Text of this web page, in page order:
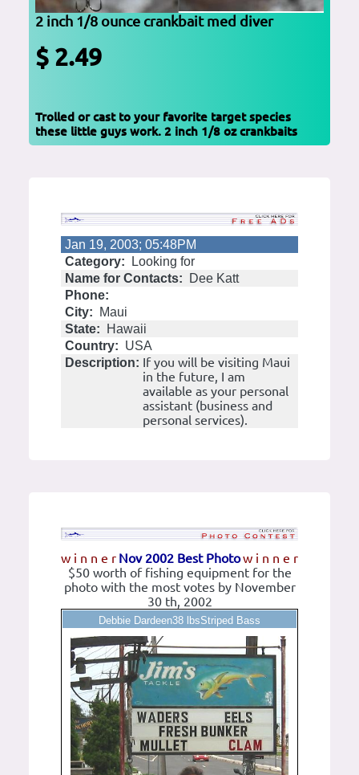
2 inch 1/8 ounce crankbait med diver
$ 2.49
Trolled or cast to your favorite target species
these little guys work. 2 inch 1/8 oz crankbaits
Jan 19, 2003; 05:48PM
Category:
Looking for
Name for Contacts:
Dee Katt
Phone:
City:
Maui
State:
Hawaii
Country: USA
Description: If you will be visiting Maui
in the future, I am
available as your personal
assistant (business and
personal services).
w i n n e r w i n n e r
Nov 2002 Best Photo
$50 worth of fishing equipment for the
photo with the most votes by November
30 th, 2002
Debbie Dardeen38 lbsStriped Bass